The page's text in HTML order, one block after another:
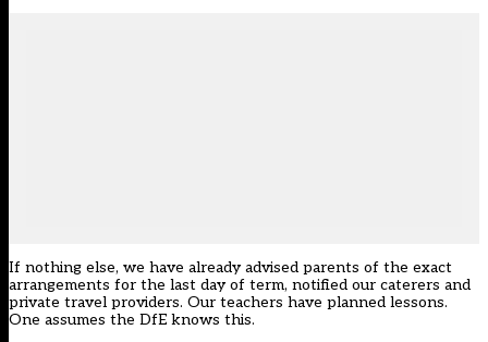
If nothing else, we have already advised parents of the exact
arrangements for the last day of term, notified our caterers and
private travel providers. Our teachers have planned lessons.
One assumes the DfE knows this.